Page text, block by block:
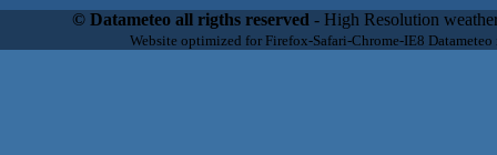
scalable, from the simple xml application or CSV feed working on
environments but can easily integrated with third-party
located in Italy operating since 2000 with an international focus
© Datameteo all rigths reserved - High Resolution
Website optimized for Firefox-Safari-Chrome-IE8